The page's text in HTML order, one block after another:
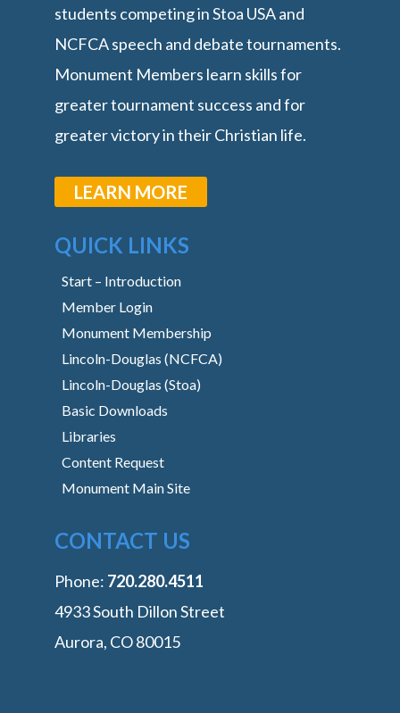
students competing in Stoa USA and
NCFCA speech and debate tournaments.
Monument Members learn skills for
greater tournament success and for
greater victory in their Christian life.
LEARN MORE
QUICK LINKS
Start – Introduction
Member Login
Monument Membership
Lincoln-Douglas (NCFCA)
Lincoln-Douglas (Stoa)
Basic Downloads
Libraries
Content Request
Monument Main Site
CONTACT US
Phone: ‭720.280.4511
4933 South Dillon Street
Aurora, CO 80015